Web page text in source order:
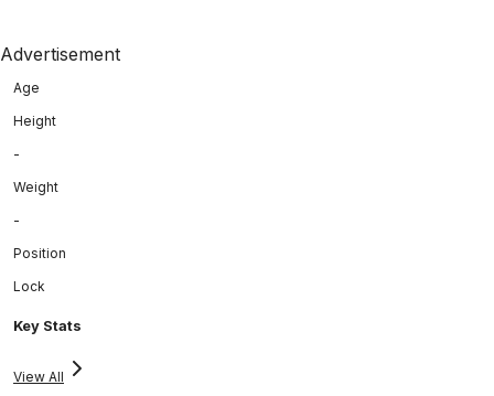
Advertisement
Age
Height
-
Weight
-
Position
Lock
Key Stats
View All